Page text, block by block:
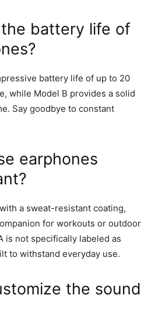
battery life of
battery life of up to 20
while Model B provides a solid
Say goodbye to constant
earphones
a sweat-resistant coating,
for workouts or outdoor
is not specifically labeled as
to withstand everyday use.
the sound